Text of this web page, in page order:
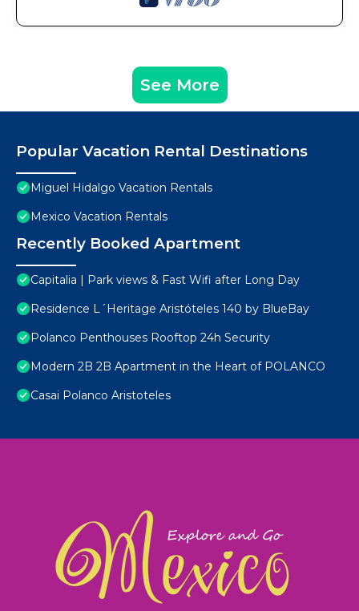
See More
Popular Vacation Rental Destinations
Miguel Hidalgo Vacation Rentals
Mexico Vacation Rentals
Recently Booked Apartment
Capitalia | Park views & Fast Wifi after Long Day
Residence L´Heritage Aristóteles 140 by BlueBay
Polanco Penthouses Rooftop 24h Security
Modern 2B 2B Apartment in the Heart of POLANCO
Casai Polanco Aristoteles